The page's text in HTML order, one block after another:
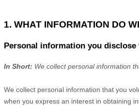
1. WHAT INFORMATION DO
Personal information you disclose
In Short: We collect personal information
We collect personal information that you
when you express an interest in obtaining